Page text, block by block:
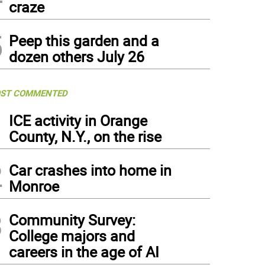
craze
Peep this garden and a
dozen others July 26
COMMENTED
ICE activity in Orange
County, N.Y., on the rise
Car crashes into home in
Monroe
Community Survey:
College majors and
careers in the age of AI